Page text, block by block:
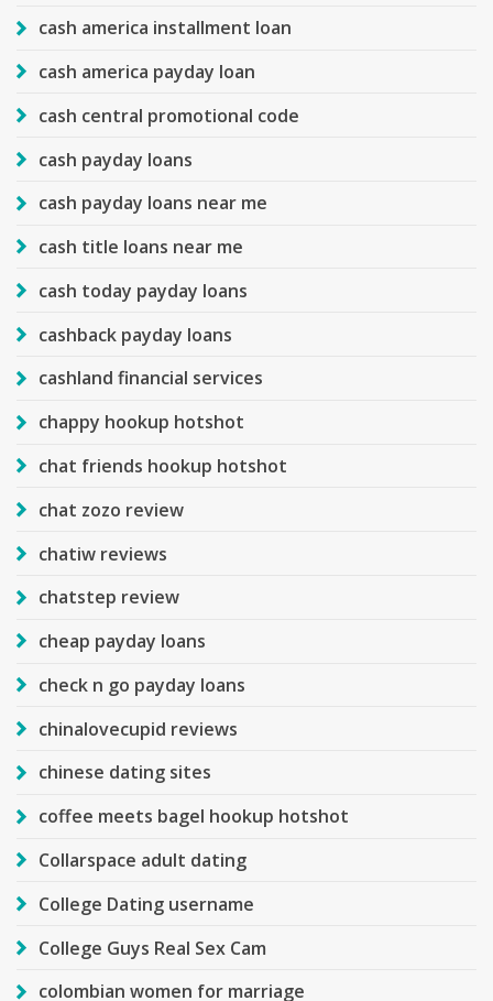
cash america installment loan
cash america payday loan
cash central promotional code
cash payday loans
cash payday loans near me
cash title loans near me
cash today payday loans
cashback payday loans
cashland financial services
chappy hookup hotshot
chat friends hookup hotshot
chat zozo review
chatiw reviews
chatstep review
cheap payday loans
check n go payday loans
chinalovecupid reviews
chinese dating sites
coffee meets bagel hookup hotshot
Collarspace adult dating
College Dating username
College Guys Real Sex Cam
colombian women for marriage